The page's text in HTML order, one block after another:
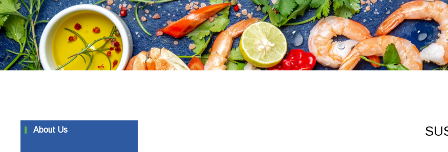
About Us